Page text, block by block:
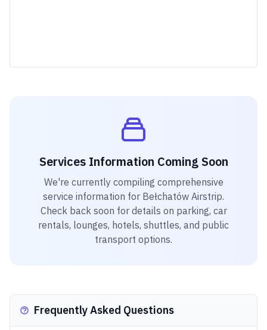
Services Information Coming Soon
We're currently compiling comprehensive
service information for Bełchatów Airstrip.
Check back soon for details on parking, car
rentals, lounges, hotels, shuttles, and public
transport options.
Frequently Asked Questions